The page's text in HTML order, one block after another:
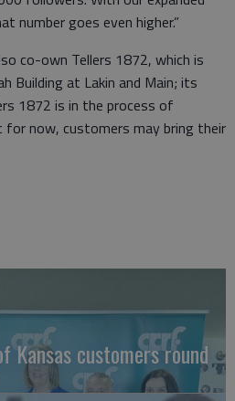
number goes even higher.”
co-own Tellers 1872, which is
Building at Lakin and Main; its
1872 is in the process of
for now, customers may bring their
Kansas customers round